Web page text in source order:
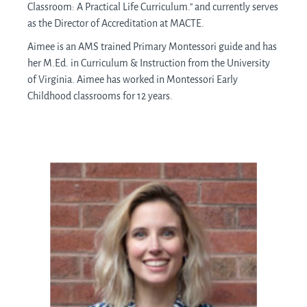
Classroom: A Practical Life Curriculum." andcurrently serves
as the Director of Accreditation at MACTE.
Aimee is an AMS trained Primary Montessori guide and has
her M.Ed. in Curriculum & Instruction from the University
of Virginia. Aimee has worked in Montessori Early
Childhood classrooms for 12 years.